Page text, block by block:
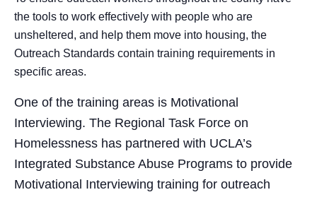
the tools to work effectively with people who are
unsheltered, and help them move into housing, the
Outreach Standards contain training requirements in
specific areas.
One of the training areas is Motivational
Interviewing. The Regional Task Force on
Homelessness has partnered with UCLA’s
Integrated Substance Abuse Programs to provide
Motivational Interviewing training for outreach